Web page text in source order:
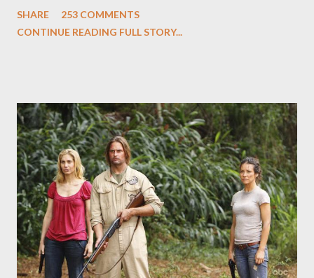
Evangeline Lilly ("Kate Austen"), and Michael Emerson
midnight PT tonight and, while I can't promise I'll be able to ask
any specific inquiry due to the brevity of these on-camera
interviews, I am looking for some insightful and thought-
provoking questions to add to the mix. So who knows: your
burning question might get asked after all.
SHARE
253 COMMENTS
CONTINUE READING FULL STORY...